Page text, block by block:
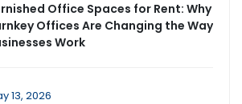
Office Spaces for Rent: Why
Offices Are Changing the Way
Work
13, 2026